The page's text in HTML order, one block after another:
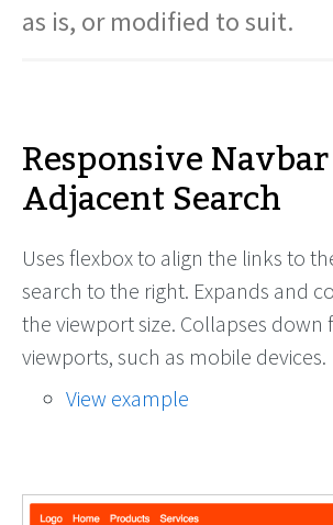
as is, or modified to suit.
Responsive
Adjacent Search
Uses flexbox to align the links to
search to the right. Expands and
the viewport size. Collapses down
viewports, such as mobile devices.
View example